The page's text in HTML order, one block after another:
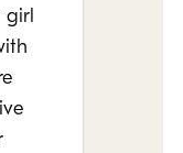
girl